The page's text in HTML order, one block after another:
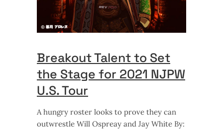
Breakout Talent to Set
the Stage for 2021 NJPW
U.S. Tour
A hungry roster looks to prove they can
outwrestle Will Ospreay and Jay White By: